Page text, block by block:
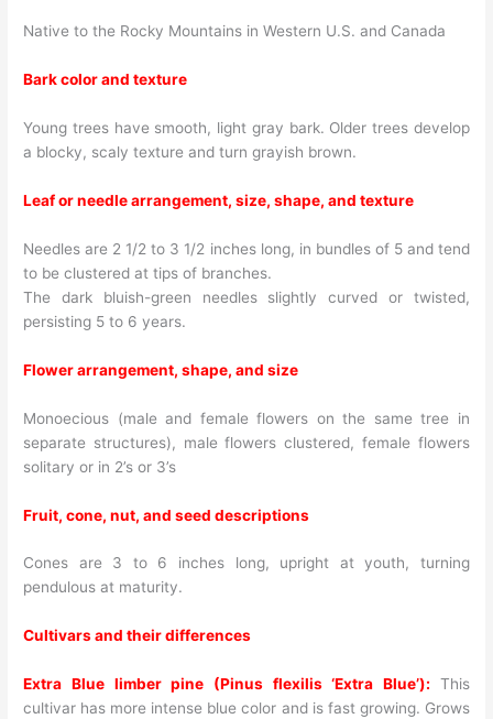
Native to the Rocky Mountains in Western U.S. and Canada
Bark color and texture
Young trees have smooth, light gray bark. Older trees develop
a blocky, scaly texture and turn grayish brown.
Leaf or needle arrangement, size, shape, and texture
Needles are 2 1/2 to 3 1/2 inches long, in bundles of 5 and tend
to be clustered at tips of branches.
The dark bluish-green needles slightly curved or twisted,
persisting 5 to 6 years.
Flower arrangement, shape, and size
Monoecious (male and female flowers on the same tree in
separate structures), male flowers clustered, female flowers
solitary or in 2’s or 3’s
Fruit, cone, nut, and seed descriptions
Cones are 3 to 6 inches long, upright at youth, turning
pendulous at maturity.
Cultivars and their differences
Extra Blue limber pine (Pinus flexilis ‘Extra Blue’):
This
cultivar has more intense blue color and is fast growing. Grows